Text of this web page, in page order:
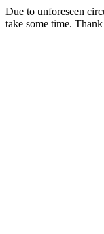
Due to unforeseen
take some time.